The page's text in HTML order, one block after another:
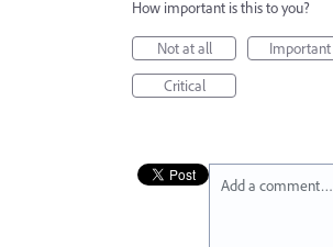
How important is this to you?
Not at all
Important
Critical
Add a comment…